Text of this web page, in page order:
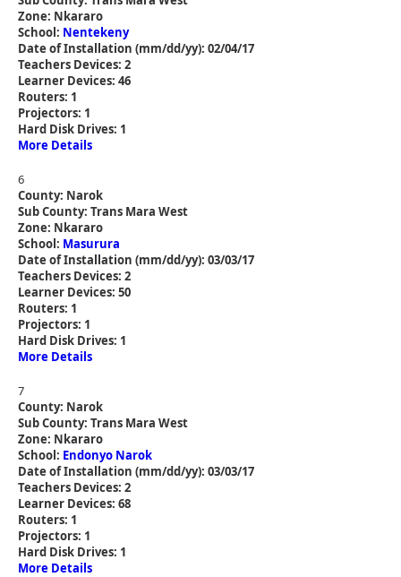
Zone: Nkararo
School: Nentekeny
Date of Installation (mm/dd/yy): 02/04/17
Teachers Devices: 2
Learner Devices: 46
Routers: 1
Projectors: 1
Hard Disk Drives: 1
More Details
6
County: Narok
Sub County: Trans Mara West
Zone: Nkararo
School: Masurura
Date of Installation (mm/dd/yy): 03/03/17
Teachers Devices: 2
Learner Devices: 50
Routers: 1
Projectors: 1
Hard Disk Drives: 1
More Details
7
County: Narok
Sub County: Trans Mara West
Zone: Nkararo
School: Endonyo Narok
Date of Installation (mm/dd/yy): 03/03/17
Teachers Devices: 2
Learner Devices: 68
Routers: 1
Projectors: 1
Hard Disk Drives: 1
More Details